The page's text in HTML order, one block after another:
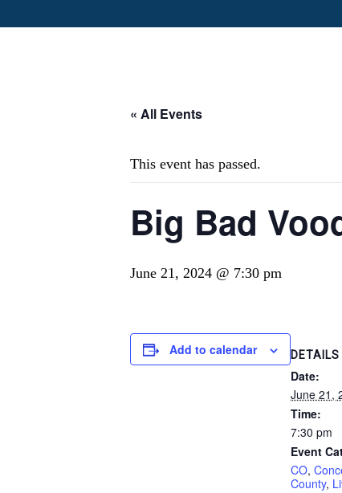
« All Events
This event has passed.
Big Bad
June 21, 2024 @ 7:30 pm
Add to calendar DETAILS
Date:
June 21,
Time:
7:30 pm
Event
CO,
County,